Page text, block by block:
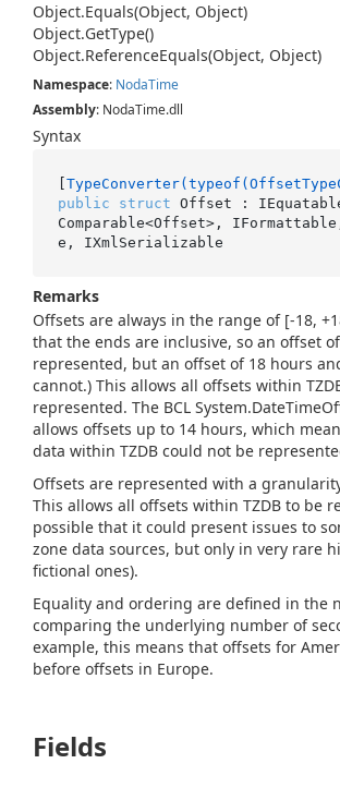
Object.Equals(Object, Object)
Object.GetType()
Object.ReferenceEquals(Object, Object)
Namespace: NodaTime
Assembly: NodaTime.dll
Syntax
[
public
struct Offset :
Comparable<Offset>,
e, IXmlSerializable
Remarks
Offsets are always in the range of [-18,
that the ends are inclusive, so an offset
represented, but an offset of 18 hours
cannot.) This allows all offsets within
represented. The BCL System.DateTime
allows offsets up to 14 hours, which
data within TZDB could not be
Offsets are represented with a
This allows all offsets within TZDB to be
possible that it could present issues to
zone data sources, but only in very rare
fictional ones).
Equality and ordering are defined in the
comparing the underlying number of
example, this means that offsets for
before offsets in Europe.
Fields